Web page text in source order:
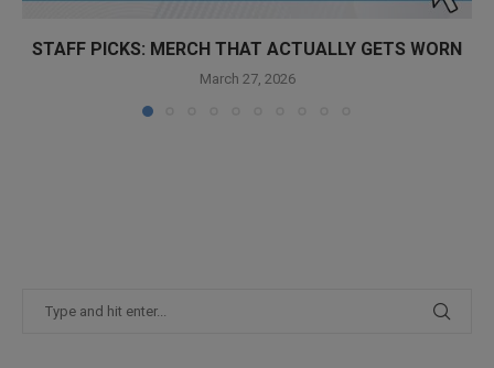
STAFF PICKS: MERCH THAT ACTUALLY GETS WORN
March 27, 2026